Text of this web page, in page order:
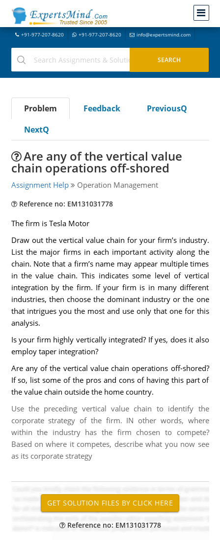
+91-977-207-8620 +91-977-207-8620 info@expertsmind.com
Problem Feedback
PreviousQ
NextQ
Are any of the vertical value
chain operations off-shored
Assignment Help Operation Management
Reference no: EM131031778
The firm is Tesla Motor
Draw out the vertical value chain for your firm’s industry.
List the major firms in each important activity along the
chain. Note that a firm’s name may appear multiple times
in the value chain. This indicates some level of vertical
integration by the firm. If your firm is in many different
industries, then choose the dominant industry or the one
that intrigues you the most and use only that one for this
analysis.
Is your firm highly vertically integrated? If yes, does it also
employ taper integration?
Are any of the vertical value chain operations off-shored?
If so, list some of the pros and cons of having this part of
the value chain outside the home country.
Use the preceding vertical value chain to identify the
corporate strategy of the firm. IN other words, where
within the industry has the firm chosen to compete?
Based on where it competes, describe what you now see
as its corporate strategy
Reference no: EM131031778